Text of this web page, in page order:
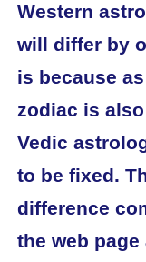
Western
will differ by
is because
zodiac is
Vedic
to be fixed.
difference
the web